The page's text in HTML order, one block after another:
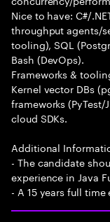
Nice to have: C#/
throughput agents/
tooling), SQL
Bash (DevOps).
Frameworks &
Kernel vector DBs
frameworks
cloud SDKs.
Additional
- The candidate
experience in Java
- A 15 years full